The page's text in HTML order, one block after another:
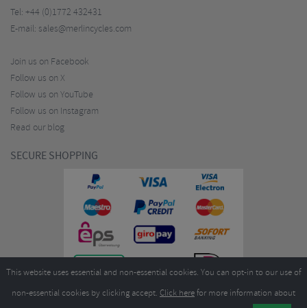
Tel: +44 (0)1772 432431
E-mail: sales@merlincycles.com
Join us on Facebook
Follow us on X
Follow us on YouTube
Follow us on Instagram
Read our blog
SECURE SHOPPING
This website uses essential and non-essential cookies. You can opt-in to our use of
non-essential cookies by clicking accept. Click herefor more information about